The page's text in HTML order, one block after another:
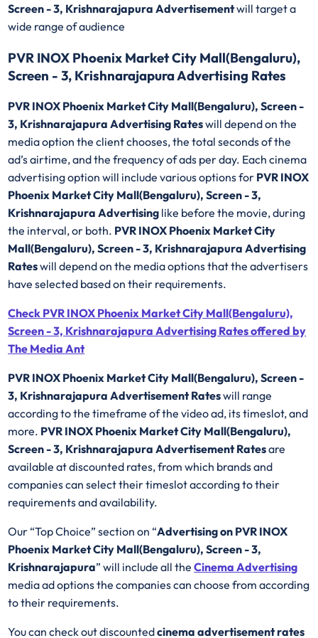
Screen - 3, Krishnarajapura Advertisementwill target a
wide range of audience
PVR INOX Phoenix Market City Mall(Bengaluru),
Screen - 3, Krishnarajapura Advertising Rates
PVR INOX Phoenix Market City Mall(Bengaluru), Screen -
3, Krishnarajapura Advertising Rateswill depend on the
media option the client chooses, the total seconds of the
ad’s airtime, and the frequency of ads per day. Each cinema
advertising option will include various options for PVR INOX
Phoenix Market City Mall(Bengaluru), Screen - 3,
Krishnarajapura Advertising like before the movie, during
the interval, or both. PVR INOX Phoenix Market City
Mall(Bengaluru), Screen - 3, Krishnarajapura Advertising
Rateswill depend on the media options that the advertisers
have selected based on their requirements.
Check PVR INOX Phoenix Market City Mall(Bengaluru),
Screen - 3, Krishnarajapura Advertising Rates offered by
The Media Ant
PVR INOX Phoenix Market City Mall(Bengaluru), Screen -
3, Krishnarajapura Advertisement Rateswill range
according to the timeframe of the video ad, its timeslot, and
more. PVR INOX Phoenix Market City Mall(Bengaluru),
Screen - 3, Krishnarajapura Advertisement Ratesare
available at discounted rates, from which brands and
companies can select their timeslot according to their
requirements and availability.
Our “Top Choice” section on “Advertising on PVR INOX
Phoenix Market City Mall(Bengaluru), Screen - 3,
Krishnarajapura” will include all theCinema Advertising
media ad options the companies can choose from according
to their requirements.
You can check out discountedcinema advertisement rates